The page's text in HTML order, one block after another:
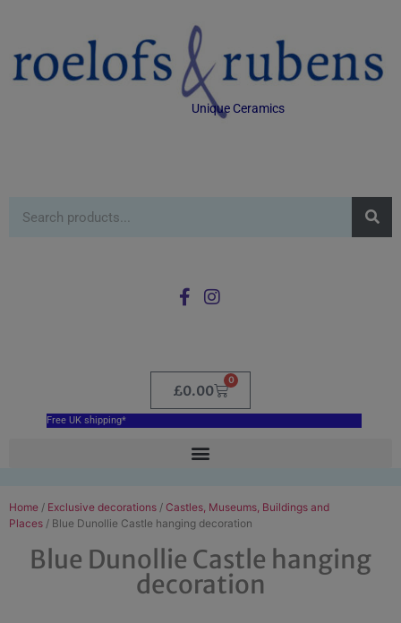
Unique Ceramics
£0.00
0
Free UK shipping*
Home / Exclusive decorations / Castles, Museums, Buildings and
Places / Blue Dunollie Castle hanging decoration
Blue Dunollie Castle hanging
decoration